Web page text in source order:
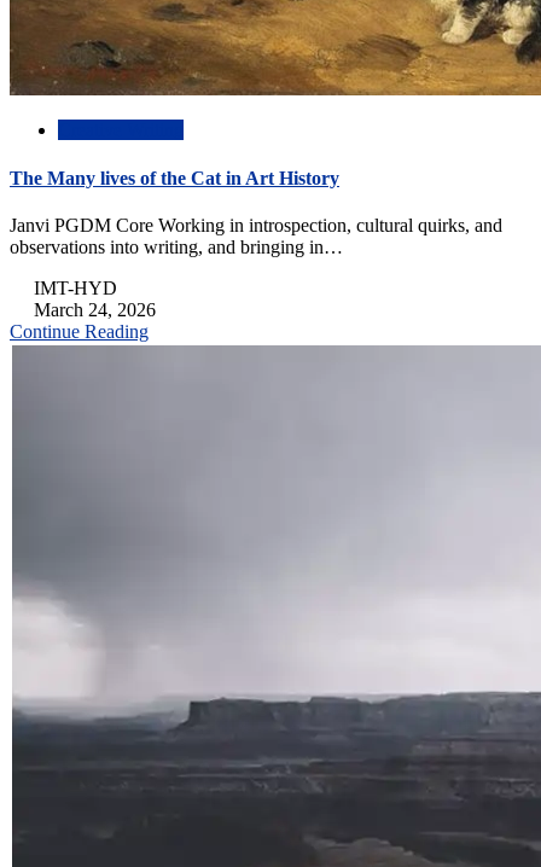
The Many lives of the Cat in Art History
Janvi PGDM Core Working in introspection, cultural quirks, and
observations into writing, and bringing in…
IMT-HYD
March 24, 2026
Continue Reading